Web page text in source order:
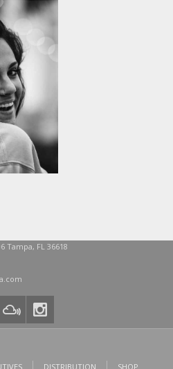
Tampa, FL 36618
DISTRIBUTION SHOP